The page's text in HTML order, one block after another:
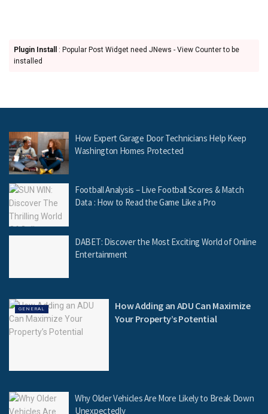
Plugin Install
: Popular Post Widget need JNews - View Counter to be
installed
How Expert Garage Door Technicians Help Keep
Washington Homes Protected
Football Analysis – Live Football Scores & Match
Data : How to Read the Game Like a Pro
DABET: Discover the Most Exciting World of Online
Entertainment
GENERAL
How Adding an ADU Can Maximize
Your Property’s Potential
Why Older Vehicles Are More Likely to Break Down
Unexpectedly